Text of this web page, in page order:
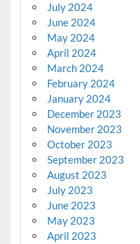
July 2024
June 2024
May 2024
April 2024
March 2024
February 2024
January 2024
December 2023
November 2023
October 2023
September 2023
August 2023
July 2023
June 2023
May 2023
April 2023